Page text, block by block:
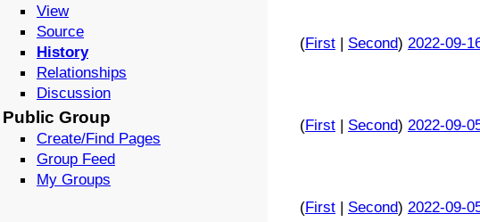
View
Source
History
Relationships
Discussion
Public Group
Create/Find Pages
Group Feed
My Groups
(First| Second) 2022-09-
(First| Second) 2022-09-
(First| Second) 2022-09-